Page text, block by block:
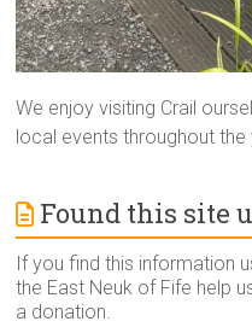
We enjoy visiting Crail
local events throughout the
Found this site
If you find this information
the East Neuk of Fife help
a donation.